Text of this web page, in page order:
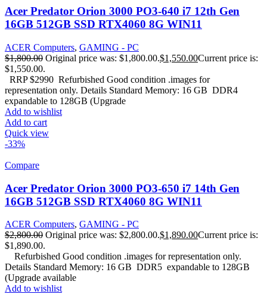
Acer Predator Orion 3000 PO3-640 i7 12th Gen
16GB 512GB SSD RTX4060 8G WIN11
ACER Computers, GAMING - PC
$1,800.00 Original price was: $1,800.00.$1,550.00Current price is:
$1,550.00.
RRP $2990 Refurbished Good condition .images for
representation only. Details Standard Memory: 16 GB DDR4
expandable to 128GB (Upgrade
Add to wishlist
Add to cart
Quick view
-33%
Compare
Acer Predator Orion 3000 PO3-650 i7 14th Gen
16GB 512GB SSD RTX4060 8G WIN11
ACER Computers, GAMING - PC
$2,800.00 Original price was: $2,800.00.$1,890.00Current price is:
$1,890.00.
Refurbished Good condition .images for representation only.
Details Standard Memory: 16 GB DDR5 expandable to 128GB
(Upgrade available
Add to wishlist